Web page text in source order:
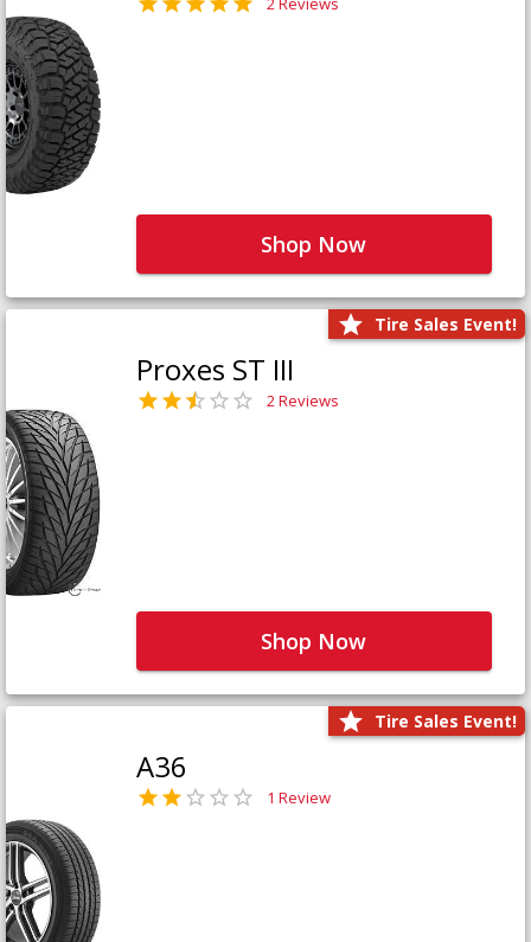
Shop Now
Tire Sales Event!
Proxes ST III
2 Reviews
Shop Now
Tire Sales Event!
A36
1 Review